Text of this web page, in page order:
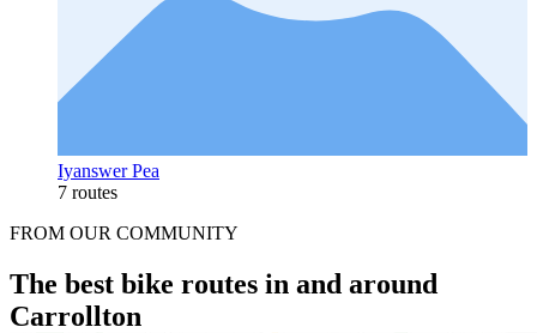
Iyanswer Pea
7 routes
FROM OUR COMMUNITY
The best bike routes in and around
Carrollton